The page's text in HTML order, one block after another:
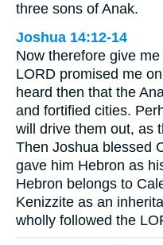
three sons of Anak.
Joshua 14:12-14
Now therefore give
LORD promised me
heard then that the
and fortified cities.
will drive them out, as
Then Joshua blessed
gave him Hebron as
Hebron belongs to
Kenizzite as an
wholly followed the